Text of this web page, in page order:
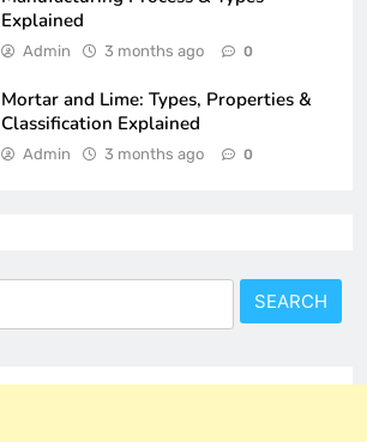
Explained
Admin 3 months ago 0
Mortar and Lime: Types, Properties &
Classification Explained
Admin 3 months ago 0